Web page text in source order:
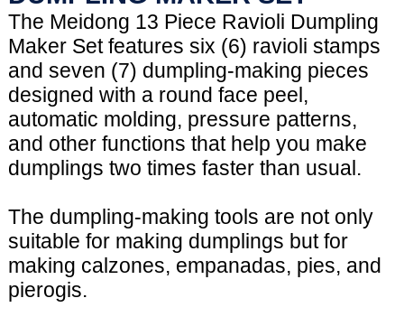
The Meidong 13 Piece Ravioli Dumpling
Maker Set features six (6) ravioli stamps
and seven (7) dumpling-making pieces
designed with a round face peel,
automatic molding, pressure patterns,
and other functions that help you make
dumplings two times faster than usual.
The dumpling-making tools are not only
suitable for making dumplings but for
making calzones, empanadas, pies, and
pierogis.